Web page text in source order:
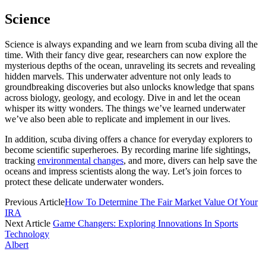
Science
Science is always expanding and we learn from scuba diving all the
time. With their fancy dive gear, researchers can now explore the
mysterious depths of the ocean, unraveling its secrets and revealing
hidden marvels. This underwater adventure not only leads to
groundbreaking discoveries but also unlocks knowledge that spans
across biology, geology, and ecology. Dive in and let the ocean
whisper its witty wonders. The things we’ve learned underwater
we’ve also been able to replicate and implement in our lives.
In addition, scuba diving offers a chance for everyday explorers to
become scientific superheroes. By recording marine life sightings,
tracking environmental changes, and more, divers can help save the
oceans and impress scientists along the way. Let’s join forces to
protect these delicate underwater wonders.
Previous ArticleHow To Determine The Fair Market Value Of Your
IRA
Next Article Game Changers: Exploring Innovations In Sports
Technology
Albert